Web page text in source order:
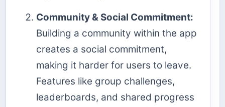
Community & Social Commitment:
Building a community within the app
creates a social commitment,
making it harder for users to leave.
Features like group challenges,
leaderboards, and shared progress